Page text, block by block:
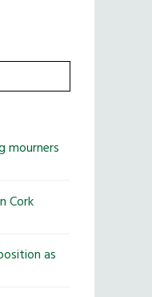
mourners
Cork
as